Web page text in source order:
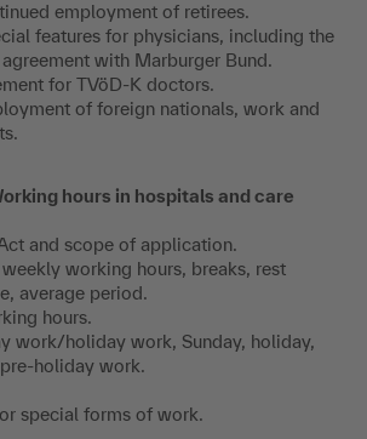
employment of retirees.
features for physicians, including the
with Marburger Bund.
for TVöD-K doctors.
of foreign nationals, work and
hours in hospitals and care
and scope of application.
working hours, breaks, rest
average period.
hours.
work/holiday work, Sunday, holiday,
holiday work.
special forms of work.